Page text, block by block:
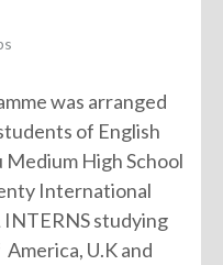
was arranged
of English
High School
International
studying
U.K and